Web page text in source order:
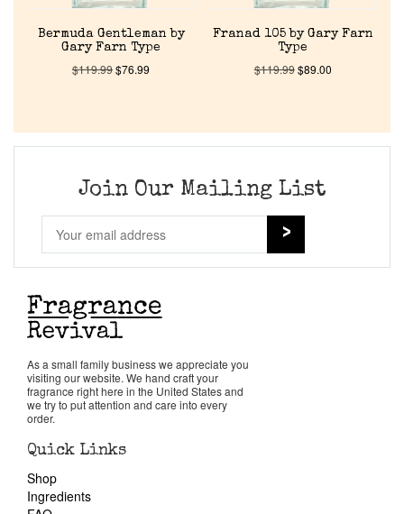
Discontinued Fragrance List
Our Custom Fragrances
Reviews
Pheromones
Get in Touch
Bermuda Gentleman by
Gary Farn Type
$119.99$76.99
Franad 105 by Gary Farn
Type
$119.99$89.00
Join Our Mailing List
As a small family business we appreciate you
visiting our website. We hand craft your
fragrance right here in the United States and
we try to put attention and care into every
order.
Quick Links
Shop
Ingredients